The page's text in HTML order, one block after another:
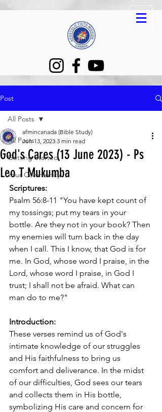
Post
All Posts
Getting Started
Your Community
All Posts
God's Cares (13 June 2023) - Ps
Leo T Mukumba
afmincanada (Bible Study)
Jun 13, 2023 3 min read
Scriptures:
Psalm 56:8-11 "You have kept count of
my tossings; put my tears in your
bottle. Are they not in your book? Then
my enemies will turn back in the day
when I call. This I know, that God is for
me. In God, whose word I praise, in the
Lord, whose word I praise, in God I
trust; I shall not be afraid. What can
man do to me?"
Introduction:
These verses remind us of God's
intimate knowledge of our struggles
and His faithfulness to bring us
comfort and deliverance. In the midst
of our difficulties, God sees our tears
and collects them in His bottle,
symbolizing His care and concern for